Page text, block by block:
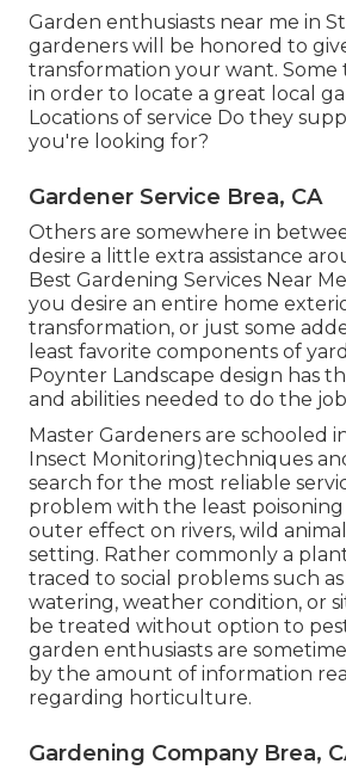
Garden enthusiasts near me in
gardeners will be honored to
transformation your want.
in order to locate a great local
Locations of service Do they
you're looking for?
Gardener Service Brea, CA
Others are somewhere in
desire a little extra assistance
Best Gardening Services Near
you desire an entire home
transformation, or just some
least favorite components of
Poynter Landscape design has
and abilities needed to do the
Master Gardeners are schooled
Insect Monitoring)techniques
search for the most reliable
problem with the least
outer effect on rivers, wild
setting. Rather commonly a
traced to social problems such
watering, weather condition, or
be treated without option to
garden enthusiasts are
by the amount of information
regarding horticulture.
Gardening Company Brea,